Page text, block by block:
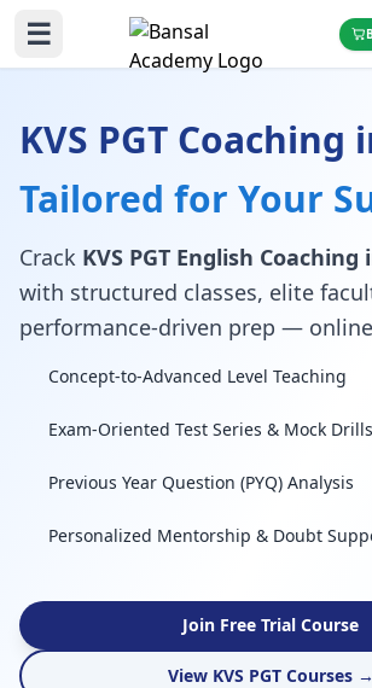
☰
KVS PGT Coaching
Tailored for Your
Crack KVS PGT English
with structured classes, elite
performance-driven prep —
Concept-to-Advanced Level Teaching
Exam-Oriented Test Series & Mock Drills
Previous Year Question (PYQ) Analysis
Personalized Mentorship & Doubt
Join Free Trial Course
View KVS PGT Courses →